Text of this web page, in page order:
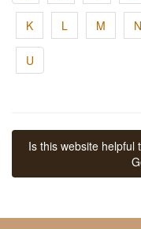
K L M N
U
Is this website helpful